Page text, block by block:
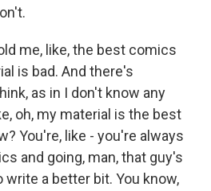
me, like, the best comics
is bad. And there's
as in I don't know any
oh, my material is the best
You're, like - you're always
and going, man, that guy's
write a better bit. You know,